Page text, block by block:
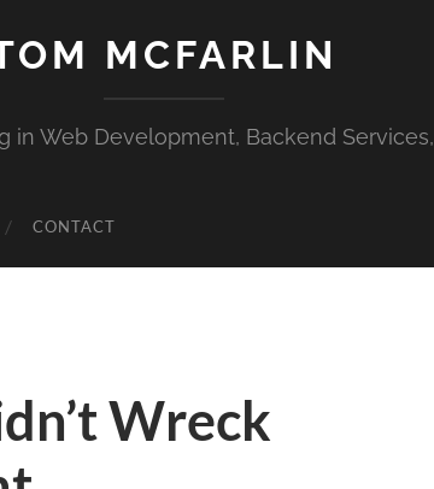
MCFARLIN
in Web Development, Backend
CONTACT
Wreck